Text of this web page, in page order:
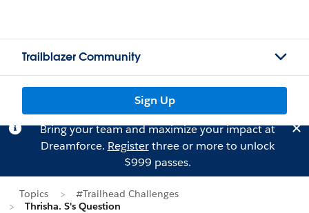
Trailblazer Community
Sign Up
Bring your team and maximize your impact at
Dreamforce. Registerthree or more to unlock
$999 passes.
Topics
#Trailhead Challenges
Thrisha. S's Question